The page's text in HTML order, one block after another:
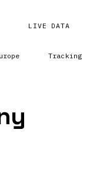
LIVE DATA
Tracking